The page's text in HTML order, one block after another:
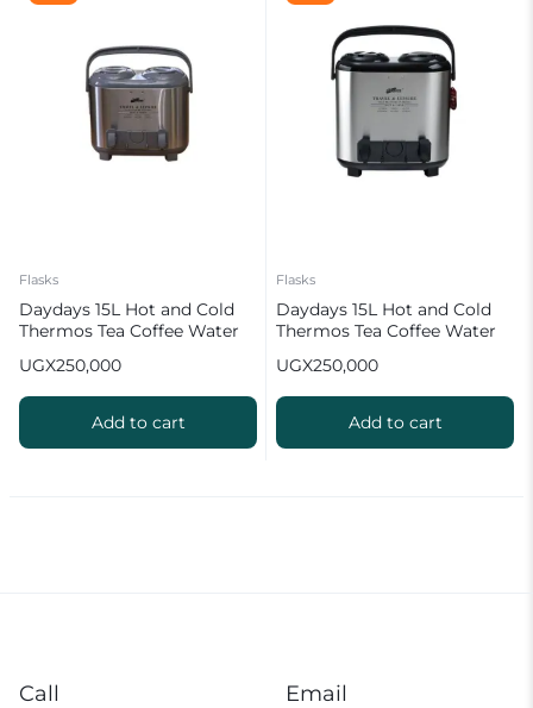
Flasks
Daydays 15L Hot and Cold
Thermos Tea Coffee Water
UGX250,000
Add to cart
Flasks
Daydays 15L Hot and Cold
Thermos Tea Coffee Water
UGX250,000
Add to cart
Call Email